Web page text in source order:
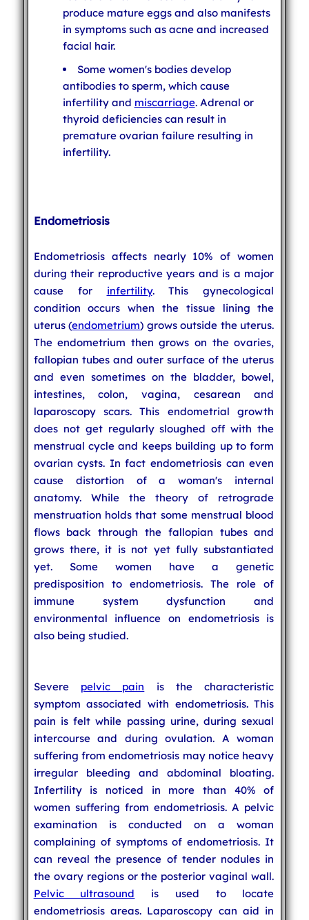
produce mature eggs and also manifests
in symptoms such as acne and increased
facial hair.
Some women's bodies develop
antibodies to sperm, which cause
infertility and miscarriage. Adrenal or
thyroid deficiencies can result in
premature ovarian failure resulting in
infertility.
Endometriosis
Endometriosis affects nearly 10% of women
during their reproductive years and is a major
cause for infertility. This gynecological
condition occurs when the tissue lining the
uterus (endometrium) grows outside the uterus.
The endometrium then grows on the ovaries,
fallopian tubes and outer surface of the uterus
and even sometimes on the bladder, bowel,
intestines, colon, vagina, cesarean and
laparoscopy scars. This endometrial growth
does not get regularly sloughed off with the
menstrual cycle and keeps building up to form
ovarian cysts. In fact endometriosis can even
cause distortion of a woman's internal
anatomy. While the theory of retrograde
menstruation holds that some menstrual blood
flows back through the fallopian tubes and
grows there, it is not yet fully substantiated
yet. Some women have a genetic
predisposition to endometriosis. The role of
immune system dysfunction and
environmental influence on endometriosis is
also being studied.
Severe pelvic pain is the characteristic
symptom associated with endometriosis. This
pain is felt while passing urine, during sexual
intercourse and during ovulation. A woman
suffering from endometriosis may notice heavy
irregular bleeding and abdominal bloating.
Infertility is noticed in more than 40% of
women suffering from endometriosis. A pelvic
examination is conducted on a woman
complaining of symptoms of endometriosis. It
can reveal the presence of tender nodules in
the ovary regions or the posterior vaginal wall.
Pelvic ultrasound is used to locate
endometriosis areas. Laparoscopy can aid in